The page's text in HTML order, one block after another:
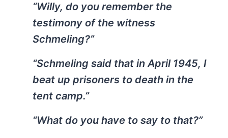
“Willy, do you remember the
testimony of the witness
Schmeling?”
“Schmeling said that in April 1945, I
beat up prisoners to death in the
tent camp.”
“What do you have to say to that?”